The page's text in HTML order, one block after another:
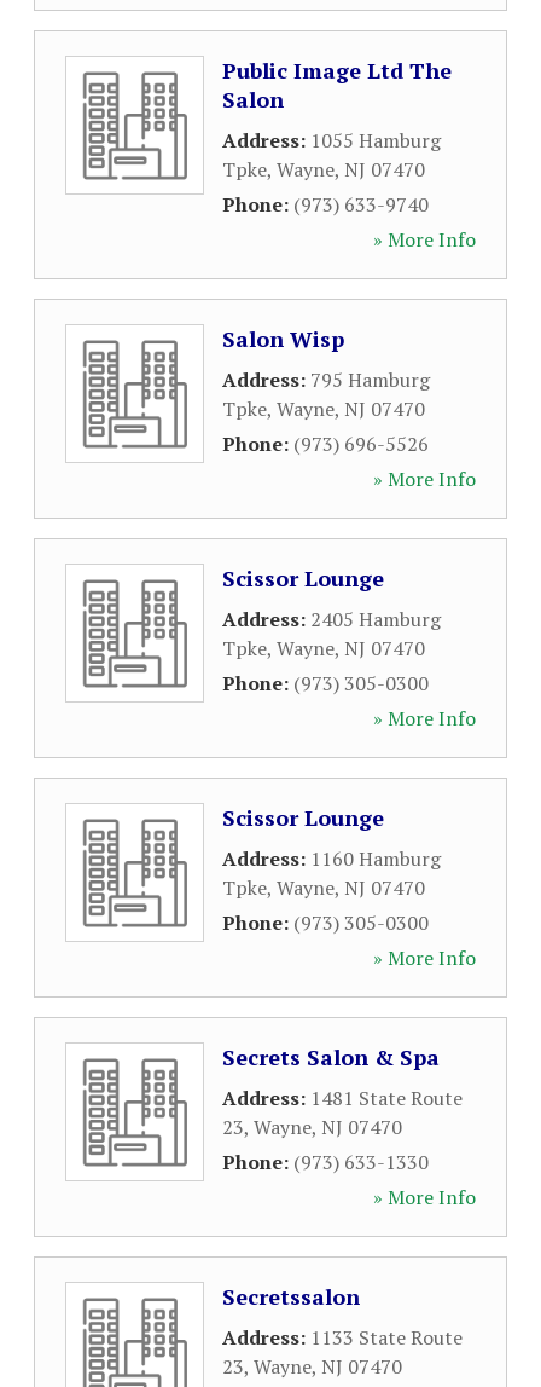
Public Image Ltd The
Salon
Address: 1055 Hamburg
Tpke, Wayne, NJ 07470
Phone: (973) 633-9740
» More Info
Salon Wisp
Address: 795 Hamburg
Tpke, Wayne, NJ 07470
Phone: (973) 696-5526
» More Info
Scissor Lounge
Address: 2405 Hamburg
Tpke, Wayne, NJ 07470
Phone: (973) 305-0300
» More Info
Scissor Lounge
Address: 1160 Hamburg
Tpke, Wayne, NJ 07470
Phone: (973) 305-0300
» More Info
Secrets Salon & Spa
Address: 1481 State Route
23, Wayne, NJ 07470
Phone: (973) 633-1330
» More Info
Secretssalon
Address: 1133 State Route
23, Wayne, NJ 07470